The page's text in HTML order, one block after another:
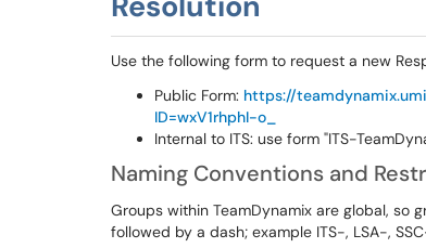
Use the following form to request a new
Public Form: https://
ID=wxV1rhphI-o_
Internal to ITS: use form "ITS-
Naming Conventions and
Groups within TeamDynamix are global, so
followed by a dash; example ITS-, LSA-,